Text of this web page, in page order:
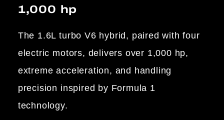
1,000 hp
The 1.6L turbo V6 hybrid, paired with four
electric motors, delivers over 1,000 hp,
extreme acceleration, and handling
precision inspired by Formula 1
technology.